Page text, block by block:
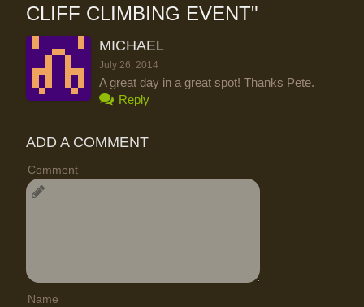
CLIFF CLIMBING EVENT"
MICHAEL
July 26, 2014
A great day in a great spot! Thanks Pete.
Reply
ADD A COMMENT
Comment
Name